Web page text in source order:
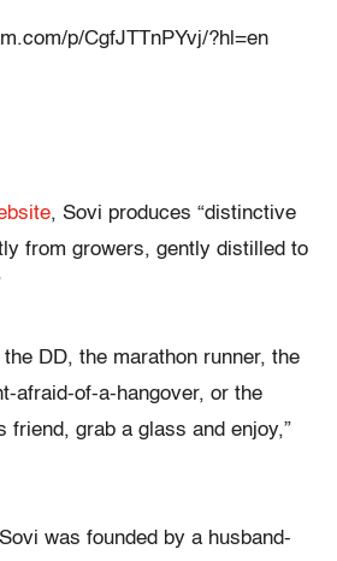
p/CgfJTTnPYvj/?hl=en
, Sovi produces “distinctive
from growers, gently distilled to
DD, the marathon runner, the
afraid-of-a-hangover, or the
friend, grab a glass and enjoy,”
was founded by a husband-